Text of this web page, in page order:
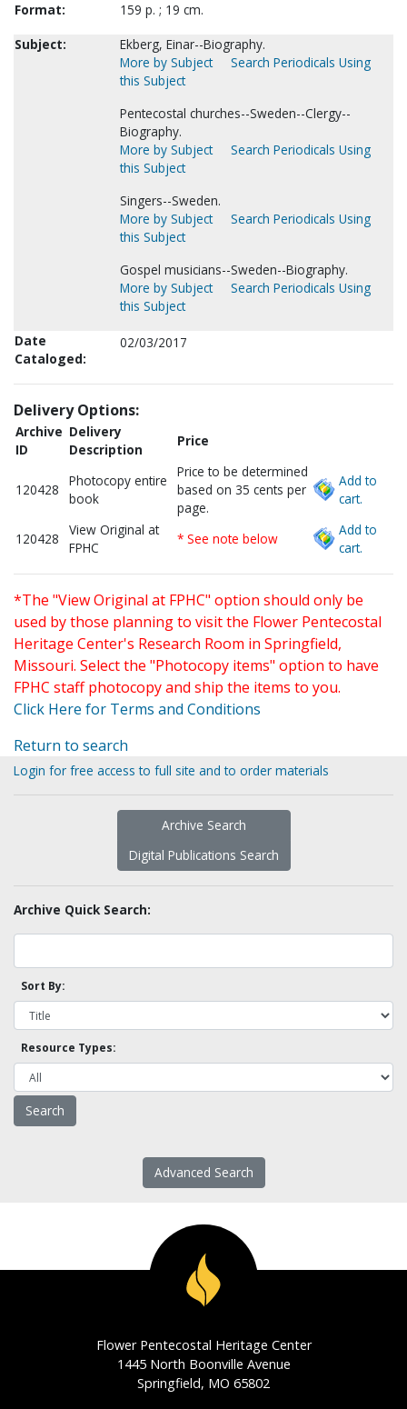
Format:
159 p. ; 19 cm.
Subject:
Ekberg, Einar--Biography.
More by Subject
Search Periodicals Using
this Subject
Pentecostal churches--Sweden--Clergy--
Biography.
More by Subject
Search Periodicals Using
this Subject
Singers--Sweden.
More by Subject
Search Periodicals Using
this Subject
Gospel musicians--Sweden--Biography.
More by Subject
Search Periodicals Using
this Subject
Date
Cataloged:
02/03/2017
Delivery Options:
Archive
ID
Delivery
Description
Price
120428
Photocopy entire
book
Price to be determined
based on 35 cents per
page.
Add to
cart.
120428
View Original at
FPHC
* See note below
Add to
cart.
*The "View Original at FPHC" option should only be
used by those planning to visit the Flower Pentecostal
Heritage Center's Research Room in Springfield,
Missouri. Select the "Photocopy items" option to have
FPHC staff photocopy and ship the items to you.
Click Here for Terms and Conditions
Return to search
Login for free access to full site and to order materials
Archive Search
Digital Publications Search
Archive Quick Search:
Sort By:
Resource Types:
Advanced Search
Flower Pentecostal Heritage Center
1445 North Boonville Avenue
Springfield, MO 65802